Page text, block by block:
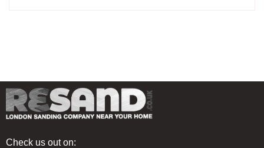
Check us out on: